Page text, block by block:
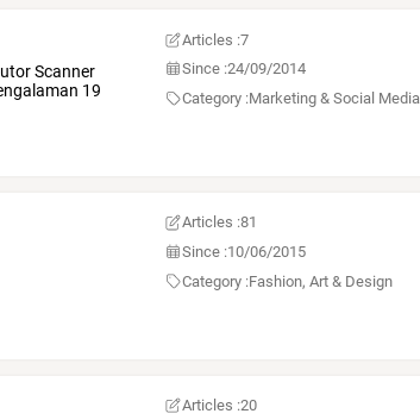
Scanner
19
Articles :7
Since :24/09/2014
Category :Marketing & Social Media
Articles :81
Since :10/06/2015
Category :Fashion, Art & Design
Articles :20